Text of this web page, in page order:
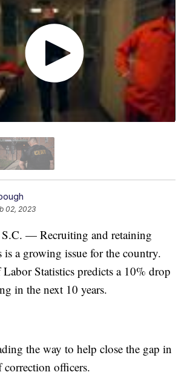
02, 2023
— Recruiting and retaining
is a growing issue for the country.
Statistics predicts a 10% drop
in the next 10 years.
the way to help close the gap in
correction officers.